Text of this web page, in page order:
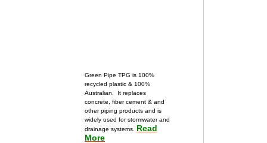
Green Pipe TPG is 100%
recycled plastic & 100%
Australian. It replaces
concrete, fiber cement & and
other piping products andis
widely used for stormwater and
drainage systems. Read
More